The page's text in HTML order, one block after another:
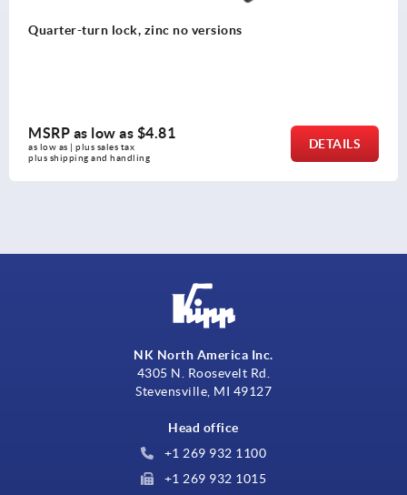
Quarter-turn lock, zinc no versions
MSRP as low as $4.81
as low as | plus sales tax
plus shipping and handling
DETAILS
NK North America Inc.
4305 N. Roosevelt Rd.
Stevensville, MI 49127
Head office
+1 269 932 1100
+1 269 932 1015